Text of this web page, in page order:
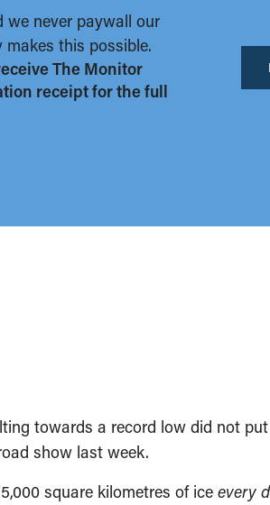
we never paywall our
this possible.
The Monitor
receipt for the full
towards a record low did not
show last week.
square kilometres of ice every